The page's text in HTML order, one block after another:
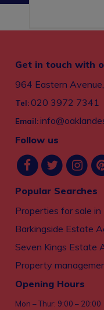
Get in touch with
964 Eastern
Tel:020 3972 7341
Email:
Follow us
Popular Searches
Properties for sale in
Barkingside Estate
Seven Kings Estate
Property
Opening Hours
Mon – Thur: 9:00 – 20:00